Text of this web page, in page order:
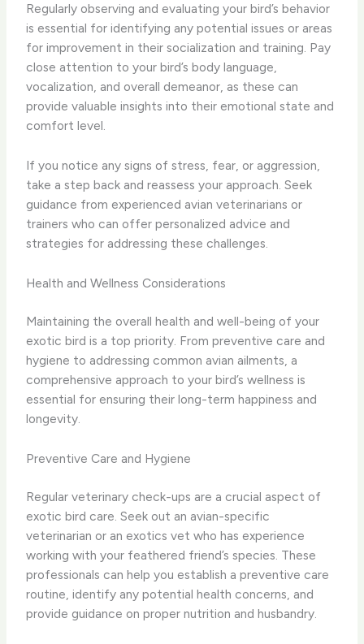
Regularly observing and evaluating your bird’s behavior
is essential for identifying any potential issues or areas
for improvement in their socialization and training. Pay
close attention to your bird’s body language,
vocalization, and overall demeanor, as these can
provide valuable insights into their emotional state and
comfort level.
If you notice any signs of stress, fear, or aggression,
take a step back and reassess your approach. Seek
guidance from experienced avian veterinarians or
trainers who can offer personalized advice and
strategies for addressing these challenges.
Health and Wellness Considerations
Maintaining the overall health and well-being of your
exotic bird is a top priority. From preventive care and
hygiene to addressing common avian ailments, a
comprehensive approach to your bird’s wellness is
essential for ensuring their long-term happiness and
longevity.
Preventive Care and Hygiene
Regular veterinary check-ups are a crucial aspect of
exotic bird care. Seek out an avian-specific
veterinarian or an exotics vet who has experience
working with your feathered friend’s species. These
professionals can help you establish a preventive care
routine, identify any potential health concerns, and
provide guidance on proper nutrition and husbandry.